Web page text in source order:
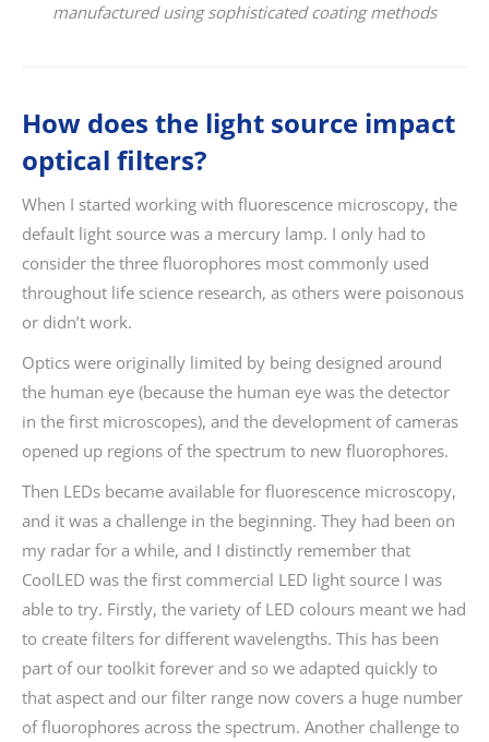
manufactured using sophisticated coating methods
How does the light source impact
optical filters?
When I started working with fluorescence microscopy, the
default light source was a mercury lamp. I only had to
consider the three fluorophores most commonly used
throughout life science research, as others were poisonous
or didn’t work.
Optics were originally limited by being designed around
the human eye (because the human eye was the detector
in the first microscopes), and the development of cameras
opened up regions of the spectrum to new fluorophores.
Then LEDs became available for fluorescence microscopy,
and it was a challenge in the beginning. They had been on
my radar for a while, and I distinctly remember that
CoolLED was the first commercial LED light source I was
able to try. Firstly, the variety of LED colours meant we had
to create filters for different wavelengths. This has been
part of our toolkit forever and so we adapted quickly to
that aspect and our filter range now covers a huge number
of fluorophores across the spectrum. Another challenge to